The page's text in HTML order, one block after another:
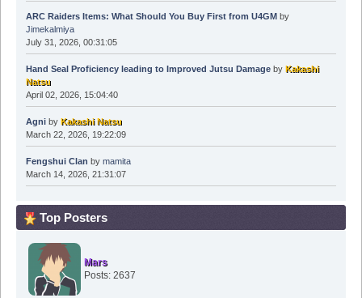
ARC Raiders Items: What Should You Buy First from U4GMby
Jimekalmiya
July 31, 2026, 00:31:05
Hand Seal Proficiency leading to Improved Jutsu Damageby Kakashi
Natsu
April 02, 2026, 15:04:40
Agniby Kakashi Natsu
March 22, 2026, 19:22:09
Fengshui Clan by mamita
March 14, 2026, 21:31:07
Top Posters
Mars
Posts: 2637